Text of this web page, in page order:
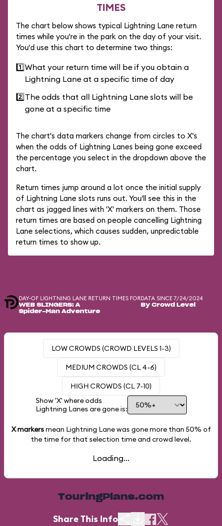
TIMES
The chart below shows typical Lightning Lane return
times while you're in the park on the day of your visit.
You'd use this chart to determine two things:
1️⃣What your return time will be if you obtain a
Lightning Lane at a specific time of day
2️⃣The odds that all Lightning Lane slots will be
gone at a specific time
The chart's data markers change from circles to X's
when the odds of Lightning Lanes being gone exceed
the percentage you select in the dropdown above the
chart.
Return times jump around a lot once the initial supply
of Lightning Lane slots runs out. You'll see this in the
chart as jagged lines with 'X' markers on them. Those
return times are based on people cancelling Lightning
Lane selections, which causes sudden, unpredictable
return times to show up.
DAY-OF LIGHTNING LANE RETURN TIMES FOR
WEB SLINGERS: A
Spider-Man Adventure
DATA SINCE 7/24/2024
By Crowd Level
LOW CROWDS (CROWD LEVELS 1-3)
MEDIUM CROWDS (CL 4-6)
HIGH CROWDS (CL 7-10)
Show 'X' where odds
Lightning Lanes are gone is:
X markersmean Lightning Lane was gone more than 50% of
the time for that selection time and crowd level.
Loading...
TouringPlans.com
Share This Info